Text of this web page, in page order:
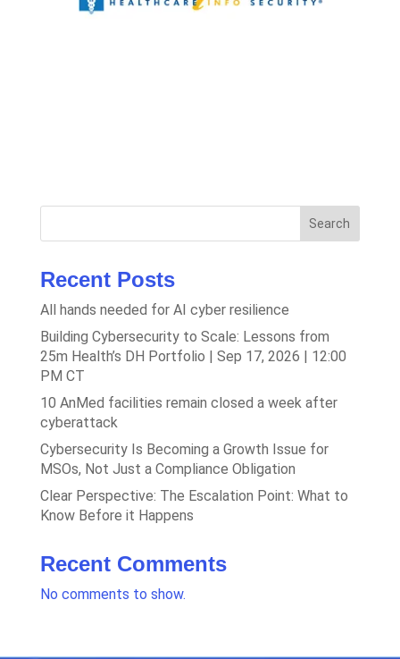
Search
Recent Posts
All hands needed for AI cyber resilience
Building Cybersecurity to Scale: Lessons from
25m Health’s DH Portfolio | Sep 17, 2026 | 12:00
PM CT
10 AnMed facilities remain closed a week after
cyberattack
Cybersecurity Is Becoming a Growth Issue for
MSOs, Not Just a Compliance Obligation
Clear Perspective: The Escalation Point: What to
Know Before it Happens
Recent Comments
No comments to show.